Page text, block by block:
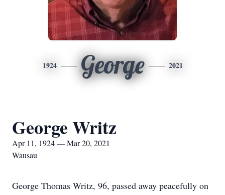
1924 George 2021
George Writz
Apr 11, 1924 — Mar 20, 2021
Wausau
George Thomas Writz, 96, passed away peacefully on